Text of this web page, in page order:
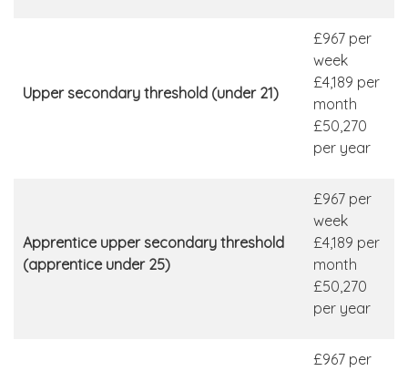
Upper secondary threshold (under 21)
£967 per
week
£4,189 per
month
£50,270
per year
Apprentice upper secondary threshold
(apprentice under 25)
£967 per
week
£4,189 per
month
£50,270
per year
£967 per